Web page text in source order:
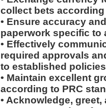
collect bets
• Ensure accuracy
paperwork specific to
• Effectively
required approvals
to established
• Maintain excellent
according to PRC
• Acknowledge,